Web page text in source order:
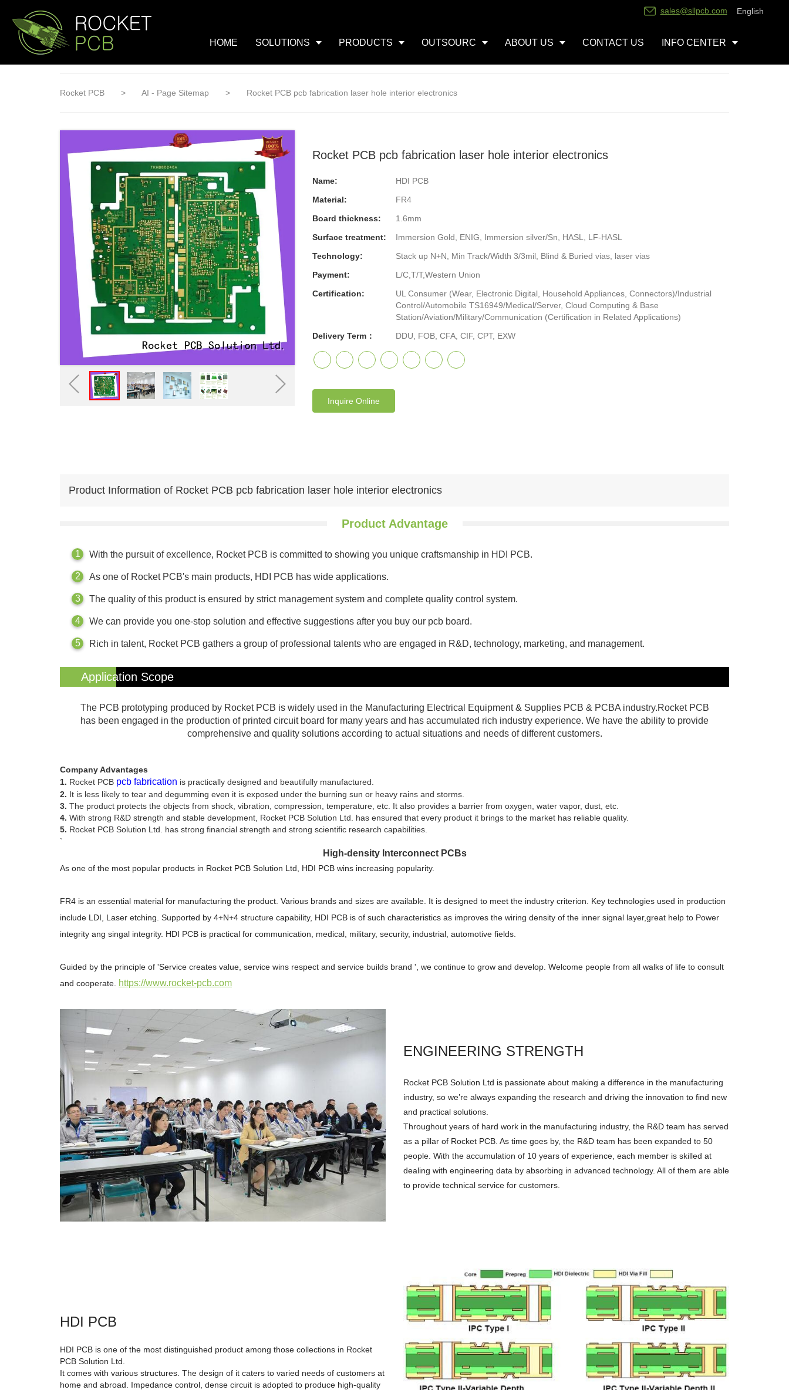
sales@sllpcb.com English
HOME SOLUTIONS PRODUCTS OUTSOURC ABOUT US CONTACT US INFO CENTER
Rocket PCB > AI - Page Sitemap > Rocket PCB pcb fabrication laser hole interior electronics
Rocket PCB pcb fabrication laser hole interior electronics
Name:
HDI PCB
Material:
FR4
Board thickness:
1.6mm
Surface treatment:
Immersion Gold, ENIG, Immersion silver/Sn, HASL, LF-HASL
Technology:
Stack up N+N, Min Track/Width 3/3mil, Blind & Buried vias, laser vias
Payment:
L/C,T/T,Western Union
Certification:
UL Consumer (Wear, Electronic Digital, Household Appliances, Connectors)/Industrial
Control/Automobile TS16949/Medical/Server, Cloud Computing & Base
Station/Aviation/Military/Communication (Certification in Related Applications)
Delivery Term：
DDU, FOB, CFA, CIF, CPT, EXW
Inquire Online
Product Information of Rocket PCB pcb fabrication laser hole interior electronics
Product Advantage
With the pursuit of excellence, Rocket PCB is committed to showing you unique craftsmanship in HDI PCB.
As one of Rocket PCB's main products, HDI PCB has wide applications.
The quality of this product is ensured by strict management system and complete quality control system.
We can provide you one-stop solution and effective suggestions after you buy our pcb board.
Rich in talent, Rocket PCB gathers a group of professional talents who are engaged in R&D, technology, marketing, and management.
Application Scope
The PCB prototyping produced by Rocket PCB is widely used in the Manufacturing Electrical Equipment & Supplies PCB & PCBA industry.Rocket PCB
has been engaged in the production of printed circuit board for many years and has accumulated rich industry experience. We have the ability to provide
comprehensive and quality solutions according to actual situations and needs of different customers.
Company Advantages
1. Rocket PCB pcb fabrication is practically designed and beautifully manufactured.
2. It is less likely to tear and degumming even it is exposed under the burning sun or heavy rains and storms.
3. The product protects the objects from shock, vibration, compression, temperature, etc. It also provides a barrier from oxygen, water vapor, dust, etc.
4. With strong R&D strength and stable development, Rocket PCB Solution Ltd. has ensured that every product it brings to the market has reliable quality.
5. Rocket PCB Solution Ltd. has strong financial strength and strong scientific research capabilities.
`
High-density Interconnect PCBs
As one of the most popular products in Rocket PCB Solution Ltd, HDI PCB wins increasing popularity.
FR4 is an essential material for manufacturing the product. Various brands and sizes are available. It is designed to meet the industry criterion. Key technologies used in production
include LDI, Laser etching. Supported by 4+N+4 structure capability, HDI PCB is of such characteristics as improves the wiring density of the inner signal layer,great help to Power
integrity ang singal integrity. HDI PCB is practical for communication, medical, military, security, industrial, automotive fields.
Guided by the principle of 'Service creates value, service wins respect and service builds brand ', we continue to grow and develop. Welcome people from all walks of life to consult
and cooperate.
https://www.rocket-pcb.com
ENGINEERING STRENGTH
Rocket PCB Solution Ltd is passionate about making a difference in the manufacturing
industry, so we’re always expanding the research and driving the innovation to find new
and practical solutions.
Throughout years of hard work in the manufacturing industry, the R&D team has served
as a pillar of Rocket PCB. As time goes by, the R&D team has been expanded to 50
people. With the accumulation of 10 years of experience, each member is skilled at
dealing with engineering data by absorbing in advanced technology. All of them are able
to provide technical service for customers.
HDI PCB
HDI PCB is one of the most distinguished product among those collections in Rocket
PCB Solution Ltd.
It comes with various structures. The design of it caters to varied needs of customers at
home and abroad. Impedance control, dense circuit is adopted to produce high-quality